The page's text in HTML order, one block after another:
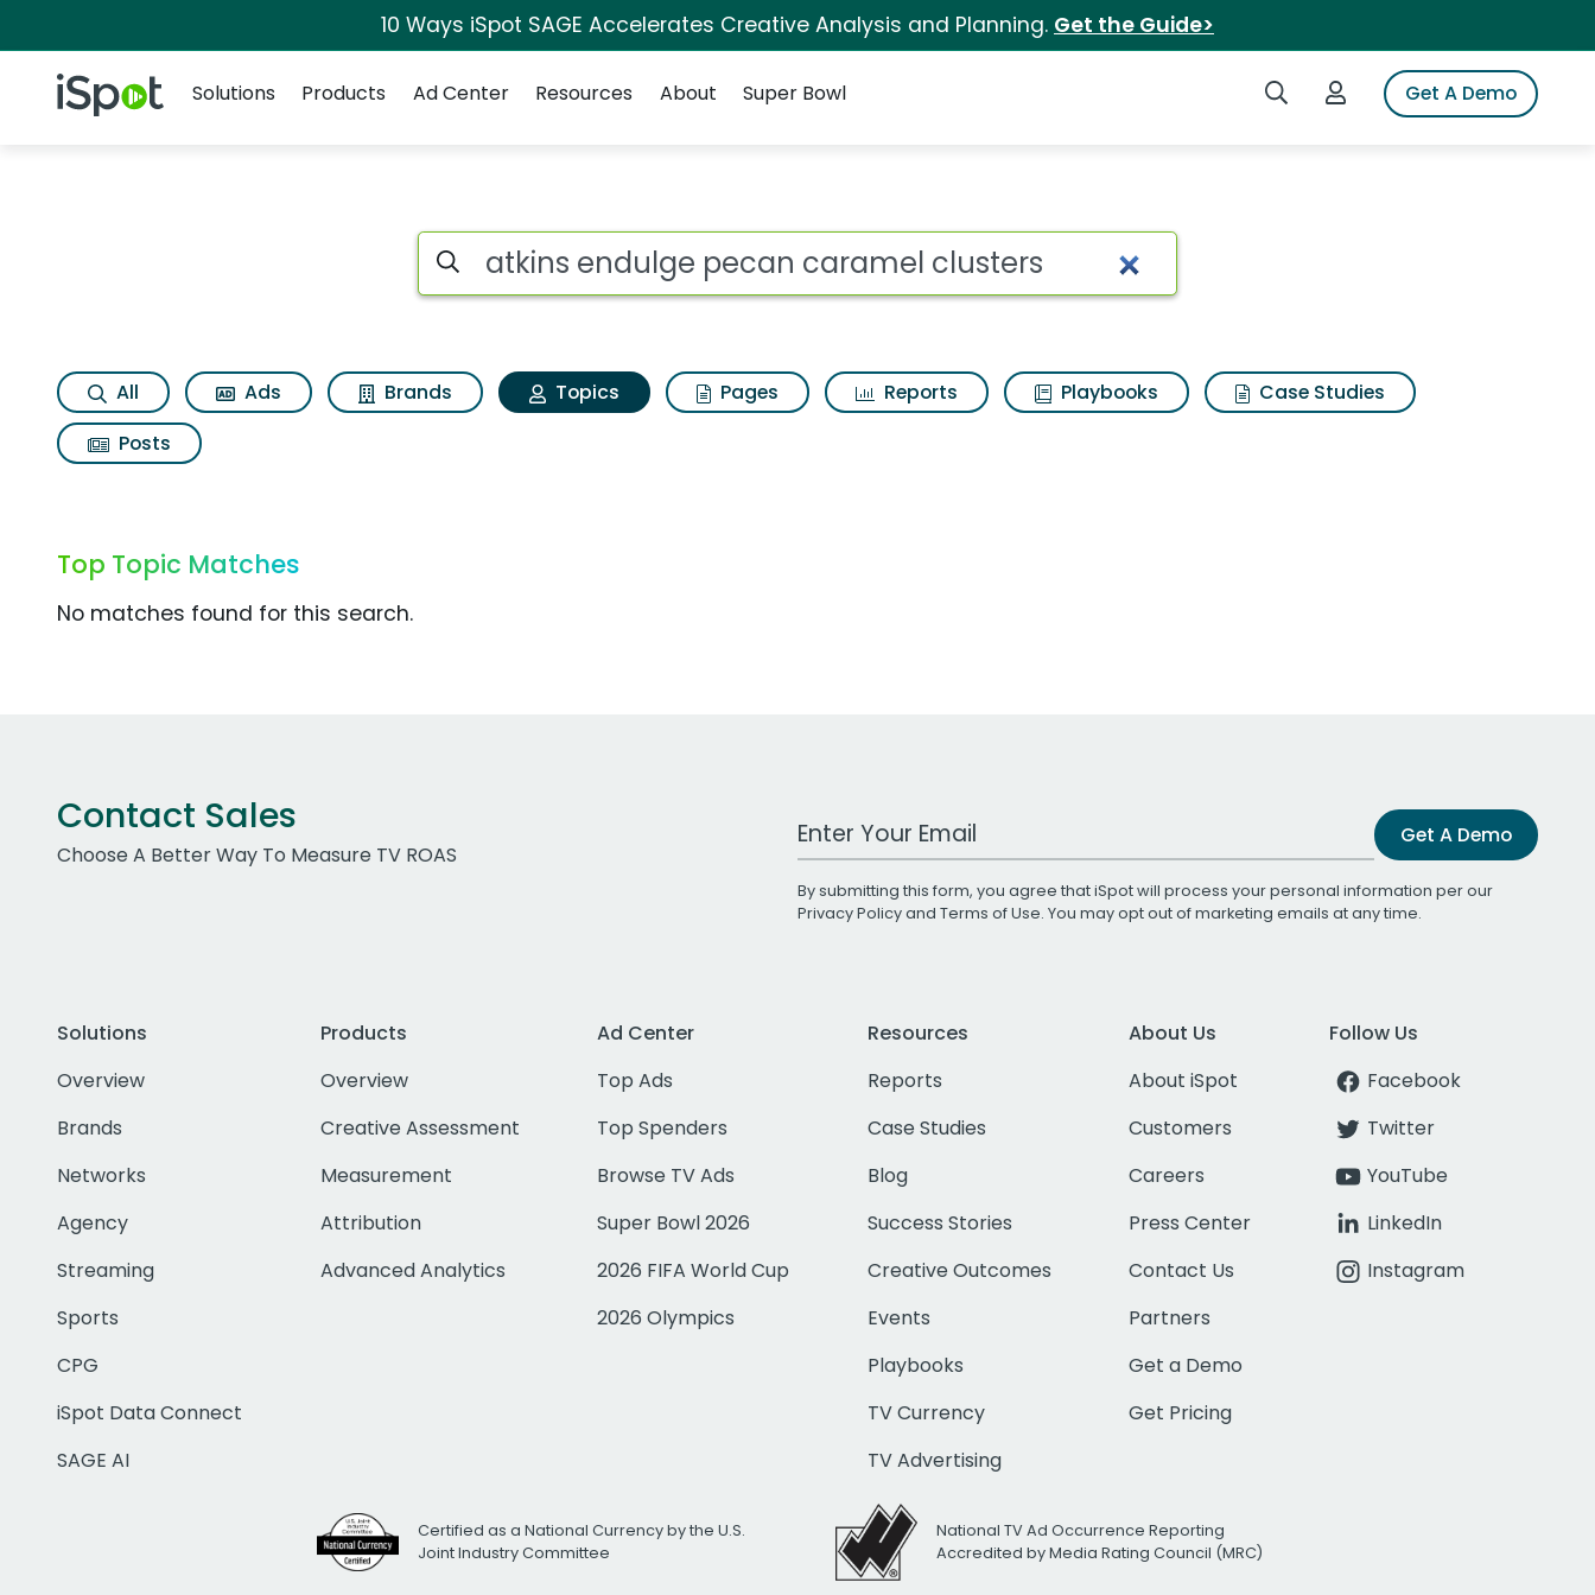
10 Ways iSpot SAGE Accelerates Creative Analysis and Planning. Get the Guide>
iSpot Logo Search iSpotLogin to iSpotGet A Demo
Solutions
Products Ad Center Resources About Super Bowl
Topic matches for Atkins endulge pecan caramel clusters
Search iSpot
All Ads Brands Topics Pages Reports Playbooks
Case Studies
Posts
Top Topic Matches
No matches found for this search.
Contact Sales
Choose A Better Way To Measure TV ROAS
Work Email Address Get A Demo
By submitting this form, you agree that iSpot will process your personal information per our
Privacy Policyand Terms of Use. You may opt out of marketing emails at any time.
Solutions
Overview
Brands
Networks
Agency
Streaming
Sports
CPG
iSpot Data Connect
SAGE AI
Products
Overview
Creative Assessment
Measurement
Attribution
Advanced Analytics
Ad Center
Top Ads
Top Spenders
Browse TV Ads
Super Bowl 2026
2026 FIFA World Cup
2026 Olympics
Resources
Reports
Case Studies
Blog
Success Stories
Creative Outcomes
Events
Playbooks
TV Currency
TV Advertising
About Us
About iSpot
Customers
Careers
Press Center
Contact Us
Partners
Get a Demo
Get Pricing
Follow Us
Facebook
Twitter
YouTube
LinkedIn
Instagram
Certified as a National Currency by the U.S.
Joint Industry Committee
National TV Ad Occurrence Reporting
Accredited by Media Rating Council (MRC)